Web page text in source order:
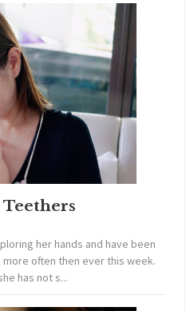
her hands and have been
often then ever this week.
has not s...